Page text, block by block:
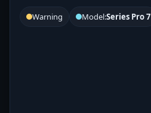
Warning Model:Series Pro 7